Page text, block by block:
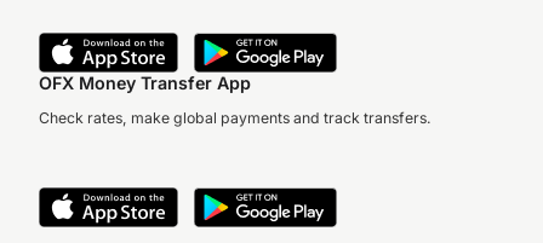
OFX Money Transfer App
Check rates, make global payments and track transfers.